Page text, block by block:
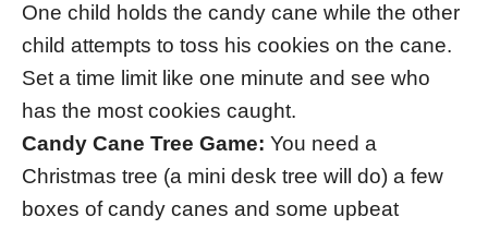
One child holds the candy cane while the other
child attempts to toss his cookies on the cane.
Set a time limit like one minute and see who
has the most cookies caught.
Candy Cane Tree Game: You need a
Christmas tree (a mini desk tree will do) a few
boxes of candy canes and some upbeat